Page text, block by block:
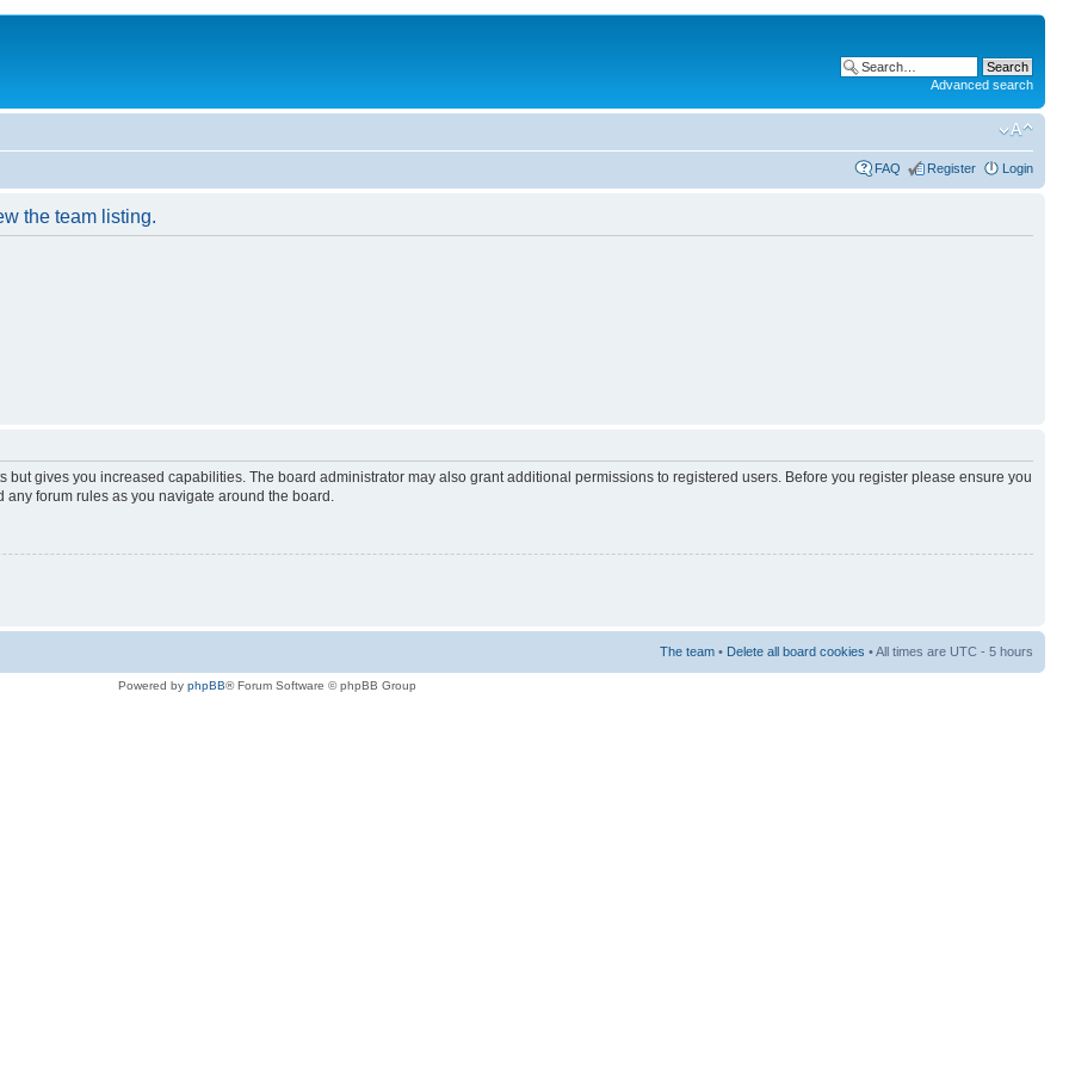
Advanced search
FAQ Register Login
the team listing.
but gives you increased capabilities. The board administrator may also grant additional permissions to registered users. Before you register please ensure you
forum rules as you navigate around the board.
The team • Delete all board cookies • All times are UTC - 5 hours
Powered by phpBB® Forum Software © phpBB Group